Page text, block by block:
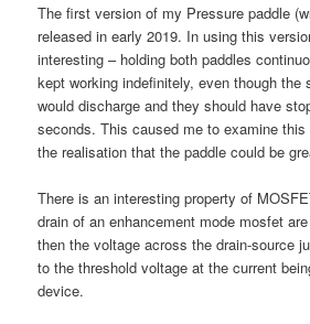
The first version of my Pressure paddle
released in early 2019. In using this
interesting – holding both paddles
kept working indefinitely, even though the
would discharge and they should have
seconds. This caused me to examine
the realisation that the paddle could be
There is an interesting property of
drain of an enhancement mode mosfet
then the voltage across the drain-source
to the threshold voltage at the current
device.